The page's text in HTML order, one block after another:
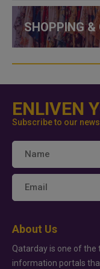
SHOPPING &
ENLIVEN
Subscribe to our
About Us
Qatarday is one of the
information portals